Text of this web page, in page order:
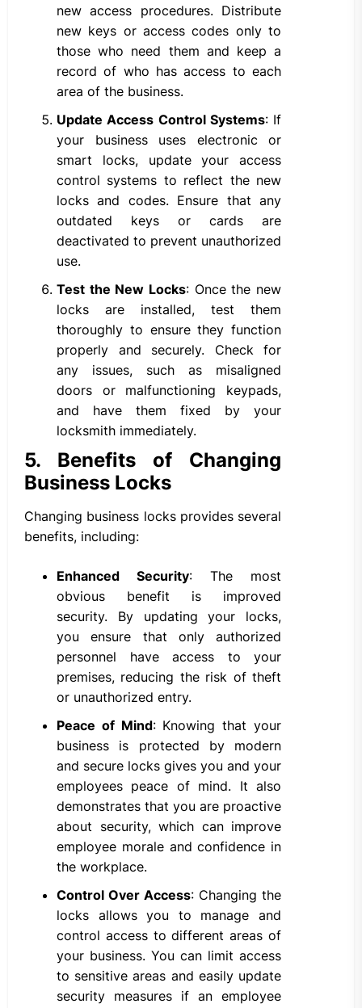
new access procedures. Distribute
new keys or access codes only to
those who need them and keep a
record of who has access to each
area of the business.
Update Access Control Systems: If
your business uses electronic or
smart locks, update your access
control systems to reflect the new
locks and codes. Ensure that any
outdated keys or cards are
deactivated to prevent unauthorized
use.
Test the New Locks: Once the new
locks are installed, test them
thoroughly to ensure they function
properly and securely. Check for
any issues, such as misaligned
doors or malfunctioning keypads,
and have them fixed by your
locksmith immediately.
5. Benefits of Changing
Business Locks
Changing business locks provides several
benefits, including:
Enhanced Security: The most
obvious benefit is improved
security. By updating your locks,
you ensure that only authorized
personnel have access to your
premises, reducing the risk of theft
or unauthorized entry.
Peace of Mind: Knowing that your
business is protected by modern
and secure locks gives you and your
employees peace of mind. It also
demonstrates that you are proactive
about security, which can improve
employee morale and confidence in
the workplace.
Control Over Access: Changing the
locks allows you to manage and
control access to different areas of
your business. You can limit access
to sensitive areas and easily update
security measures if an employee